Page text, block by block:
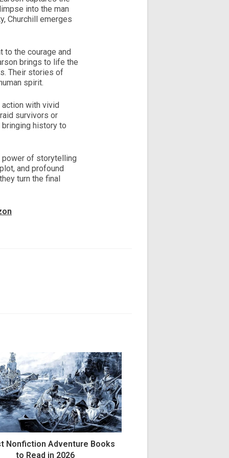
into the man
Churchill emerges
to the courage and
brings to life the
Their stories of
spirit.
with vivid
survivors or
history to
power of storytelling
and profound
turn the final
Nonfiction Adventure Books
to Read in 2026